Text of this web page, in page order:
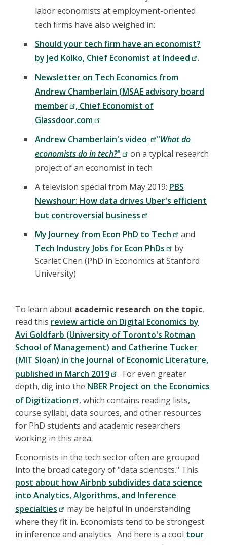
labor economists at employment-oriented
tech firms have also weighed in:
Should your tech firm have an economist?
by Jed Kolko, Chief Economist at Indeed
.
Newsletter on Tech Economics from
Andrew Chamberlain (MSAE advisory board
member
, Chief Economist of
Glassdoor.com
Andrew Chamberlain's video
"What do
economists do in tech?"
on a typical research
project of an economist in tech
A television special from May 2019: PBS
Newshour: How data drives Uber's efficient
but controversial business
My Journey from Econ PhD to Tech
and
Tech Industry Jobs for Econ PhDs
by
Scarlet Chen (PhD in Economics at Stanford
University)
To learn about academic research on the topic,
read this review article on Digital Economics by
Avi Goldfarb (University of Toronto's Rotman
School of Management) and Catherine Tucker
(MIT Sloan) in the Journal of Economic Literature,
published in March 2019
. For even greater
depth, dig into the NBER Project on the Economics
of Digitization
, which contains reading lists,
course syllabi, data sources, and other resources
for PhD students and academic researchers
working in this area.
Economists in the tech sector often are grouped
into the broad category of "data scientists." This
post about how Airbnb subdivides data science
into Analytics, Algorithms, and Inference
specialties
may be helpful in understanding
where they fit in. Economists tend to be strongest
in inference and analytics. And here is a cool tour